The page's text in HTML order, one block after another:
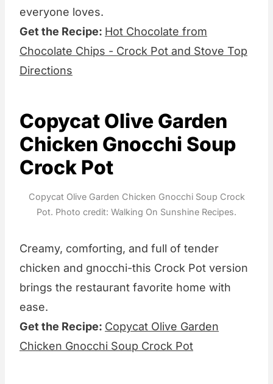
everyone loves.
Get the Recipe: Hot Chocolate from
Chocolate Chips - Crock Pot and Stove Top
Directions
Copycat Olive Garden
Chicken Gnocchi Soup
Crock Pot
Copycat Olive Garden Chicken Gnocchi Soup Crock
Pot. Photo credit: Walking On Sunshine Recipes.
Creamy, comforting, and full of tender
chicken and gnocchi-this Crock Pot version
brings the restaurant favorite home with
ease.
Get the Recipe: Copycat Olive Garden
Chicken Gnocchi Soup Crock Pot